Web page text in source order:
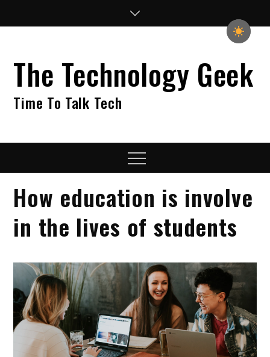
The Technology Geek
Time To Talk Tech
Menu
How education is involve
in the lives of students